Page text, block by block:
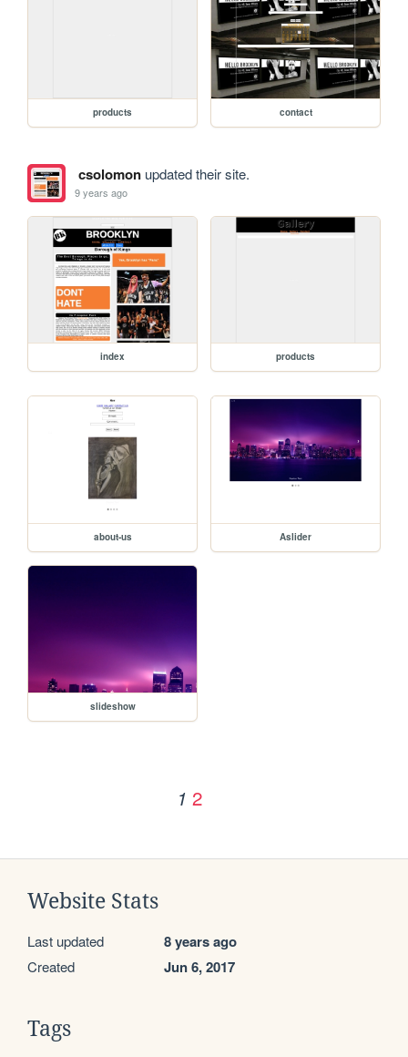
products contact
csolomonupdated their site.
9 years ago
index products
about-us Aslider
slideshow
1 2
Website Stats
Last updated 8 years ago
Created Jun 6, 2017
Tags